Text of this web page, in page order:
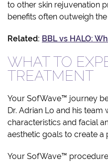
to other skin rejuvenation
benefits often outweigh
Related: BBL vs HALO:
WHAT TO
TREATMENT
Your SofWave™ journey
Dr. Adrian Lo and his
characteristics and facial
aesthetic goals to create a
Your SofWave™